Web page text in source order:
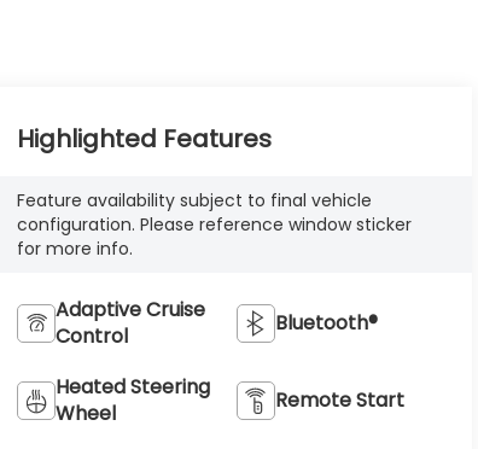
Highlighted Features
Feature availability subject to final vehicle
configuration. Please reference window sticker
for more info.
Adaptive Cruise
Control
Bluetooth®
Heated Steering
Wheel
Remote Start